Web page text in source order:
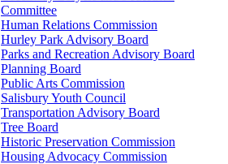
Committee
Human Relations Commission
Hurley Park Advisory Board
Parks and Recreation Advisory Board
Planning Board
Public Arts Commission
Salisbury Youth Council
Transportation Advisory Board
Tree Board
Historic Preservation Commission
Housing Advocacy Commission